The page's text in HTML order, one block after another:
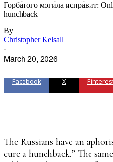
Горба́того моги́ла испра́вит:
hunchback
By
Christopher Kelsall
-
March 20, 2026
Facebook X
The Russians have an
cure a hunchback.” The